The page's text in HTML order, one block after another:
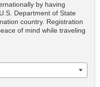
by having
Department of State
country. Registration
of mind while traveling